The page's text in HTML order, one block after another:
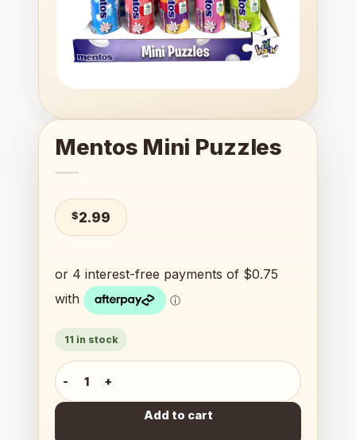
Mentos Mini Puzzles
$2.99
11 in stock
Mentos Mini Puzzles quantity
Add to cart